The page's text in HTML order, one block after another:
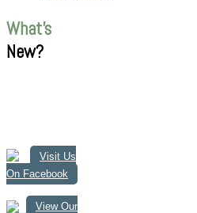
What's
New?
Visit Us
On Facebook
View Our